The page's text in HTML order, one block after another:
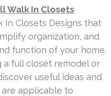
Walk In Closets
In Closets Designs that
organization, and
function of your home.
a full closet remodel or
useful ideas and
are applicable to